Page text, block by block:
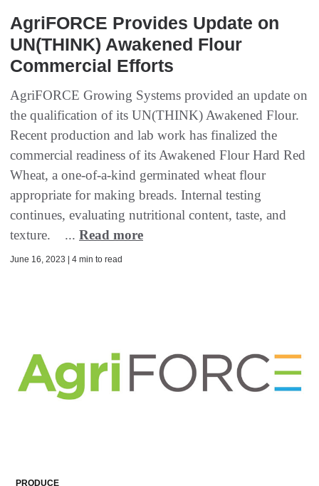
AgriFORCE Provides Update on
UN(THINK) Awakened Flour
Commercial Efforts
AgriFORCE Growing Systems provided an update on
the qualification of its UN(THINK) Awakened Flour.
Recent production and lab work has finalized the
commercial readiness of its Awakened Flour Hard Red
Wheat, a one-of-a-kind germinated wheat flour
appropriate for making breads. Internal testing
continues, evaluating nutritional content, taste, and
texture. ... Read more
June 16, 2023 | 4 min to read
PRODUCE